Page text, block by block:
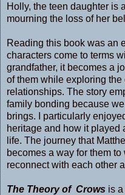
Holly, the teen daughter is
mourning the loss of her
Reading this book was an
characters come to terms
grandfather, it becomes a
of them while exploring
relationships. The story
family bonding because
brings. I particularly
heritage and how it played
life. The journey that
becomes a way for them
reconnect with each other
The Theory of Crows is